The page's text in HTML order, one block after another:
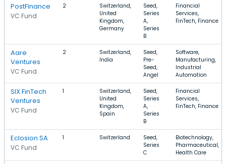
PostFinance
VC Fund
2
Switzerland,
United
Kingdom,
Germany
Seed,
Series
A,
Series
B
Financial
Services,
FinTech, Finance
Aare
Ventures
VC Fund
2
Switzerland,
India
Seed,
Pre-
Seed,
Angel
Software,
Manufacturing,
Industrial
Automation
SIX FinTech
Ventures
VC Fund
1
Switzerland,
United
Kingdom,
Spain
Seed,
Series
A,
Series
B
Financial
Services,
FinTech, Finance
Eclosion SA
VC Fund
1 Switzerland
Seed,
Series
C
Biotechnology,
Pharmaceutical,
Health Care